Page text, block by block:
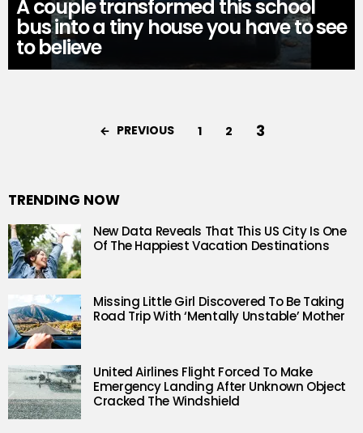
A couple transformed this school
bus into a tiny house you have to see
to believe
PREVIOUS 1 2 3
TRENDING NOW
New Data Reveals That This US City Is One
Of The Happiest Vacation Destinations
Missing Little Girl Discovered To Be Taking
Road Trip With ‘Mentally Unstable’ Mother
United Airlines Flight Forced To Make
Emergency Landing After Unknown Object
Cracked The Windshield